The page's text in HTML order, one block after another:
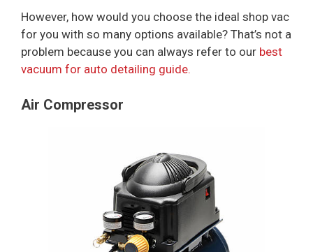
However, how would you choose the ideal shop vac
for you with so many options available? That’s not a
problem because you can always refer to our best
vacuum for auto detailing guide.
Air Compressor